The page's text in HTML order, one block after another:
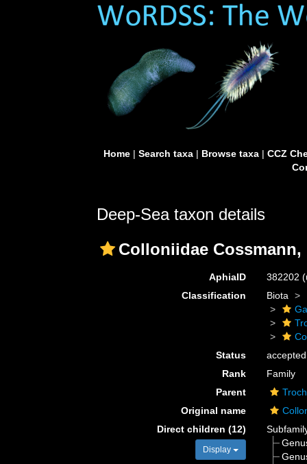
Home| Search taxa| Browse taxa| CCZ
Deep-Sea taxon details
Colloniidae Cossmann,
AphiaID 382202
Classification
Biota
Status
accepted
Rank
Family
Parent
Original name
Direct children (12)
Display